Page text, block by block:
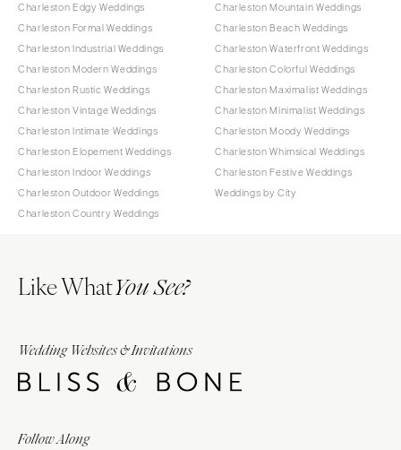
Charleston Edgy Weddings
Charleston Formal Weddings
Charleston Industrial Weddings
Charleston Modern Weddings
Charleston Rustic Weddings
Charleston Vintage Weddings
Charleston Intimate Weddings
Charleston Elopement Weddings
Charleston Indoor Weddings
Charleston Outdoor Weddings
Charleston Country Weddings
Charleston Mountain Weddings
Charleston Beach Weddings
Charleston Waterfront Weddings
Charleston Colorful Weddings
Charleston Maximalist Weddings
Charleston Minimalist Weddings
Charleston Moody Weddings
Charleston Whimsical Weddings
Charleston Festive Weddings
Weddings by City
Like WhatYou See?
Wedding Websites & Invitations
Follow Along